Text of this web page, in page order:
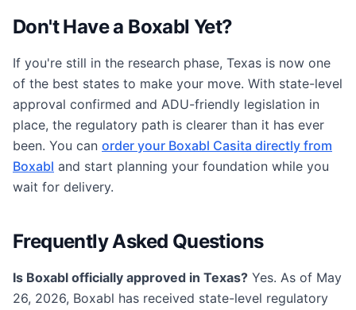
Don't Have a Boxabl Yet?
If you're still in the research phase, Texas is now one
of the best states to make your move. With state-level
approval confirmed and ADU-friendly legislation in
place, the regulatory path is clearer than it has ever
been. You can order your Boxabl Casita directly from
Boxabl and start planning your foundation while you
wait for delivery.
Frequently Asked Questions
Is Boxabl officially approved in Texas? Yes. As of May
26, 2026, Boxabl has received state-level regulatory